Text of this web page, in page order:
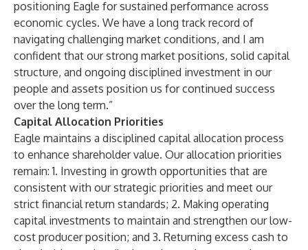
positioning Eagle for sustained performance across
economic cycles. We have a long track record of
navigating challenging market conditions, and I am
confident that our strong market positions, solid capital
structure, and ongoing disciplined investment in our
people and assets position us for continued success
over the long term.”
Capital Allocation Priorities
Eagle maintains a disciplined capital allocation process
to enhance shareholder value. Our allocation priorities
remain: 1. Investing in growth opportunities that are
consistent with our strategic priorities and meet our
strict financial return standards; 2. Making operating
capital investments to maintain and strengthen our low-
cost producer position; and 3. Returning excess cash to